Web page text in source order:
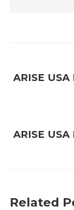
ARISE
ARISE
Related